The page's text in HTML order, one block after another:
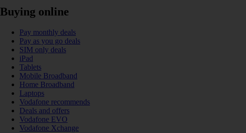
Buying online
Pay monthly deals
Pay as you go deals
SIM only deals
iPad
Tablets
Mobile Broadband
Home Broadband
Laptops
Vodafone recommends
Deals and offers
Vodafone EVO
Vodafone Xchange